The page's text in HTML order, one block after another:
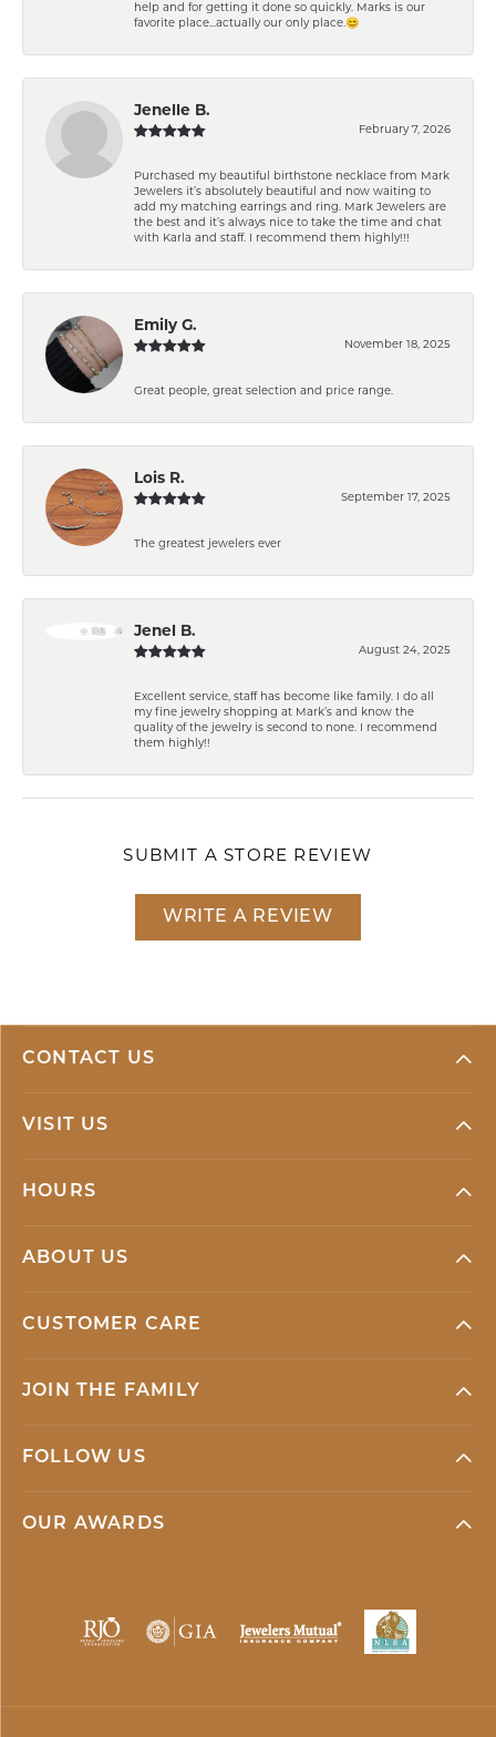
help and for getting it done so quickly. Marks is our
favorite place...actually our only place.😊
Jenelle B.
February 7, 2026
Purchased my beautiful birthstone necklace from Mark
Jewelers it’s absolutely beautiful and now waiting to
add my matching earrings and ring. Mark Jewelers are
the best and it’s always nice to take the time and chat
with Karla and staff. I recommend them highly!!!
Emily G.
November 18, 2025
Great people, great selection and price range.
Lois R.
September 17, 2025
The greatest jewelers ever
Jenel B.
August 24, 2025
Excellent service, staff has become like family. I do all
my fine jewelry shopping at Mark’s and know the
quality of the jewelry is second to none. I recommend
them highly!!
SUBMIT A STORE REVIEW
WRITE A REVIEW
CONTACT US
VISIT US
HOURS
ABOUT US
CUSTOMER CARE
JOIN THE FAMILY
FOLLOW US
OUR AWARDS